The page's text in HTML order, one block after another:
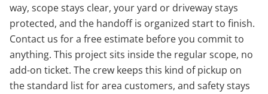
way, scope stays clear, your yard or driveway stays
protected, and the handoff is organized start to finish.
Contact us for a free estimate before you commit to
anything. This project sits inside the regular scope, no
add-on ticket. The crew keeps this kind of pickup on
the standard list for area customers, and safety stays